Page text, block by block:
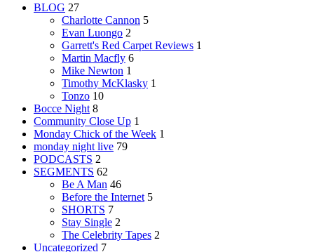
BLOG 27
Charlotte Cannon 5
Evan Luongo 2
Garrett's Red Carpet Reviews 1
Martin Macfly 6
Mike Newton 1
Timothy McKlasky 1
Tonzo 10
Bocce Night 8
Community Close Up 1
Monday Chick of the Week 1
monday night live 79
PODCASTS 2
SEGMENTS 62
Be A Man 46
Before the Internet 5
SHORTS 7
Stay Single 2
The Celebrity Tapes 2
Uncategorized 7